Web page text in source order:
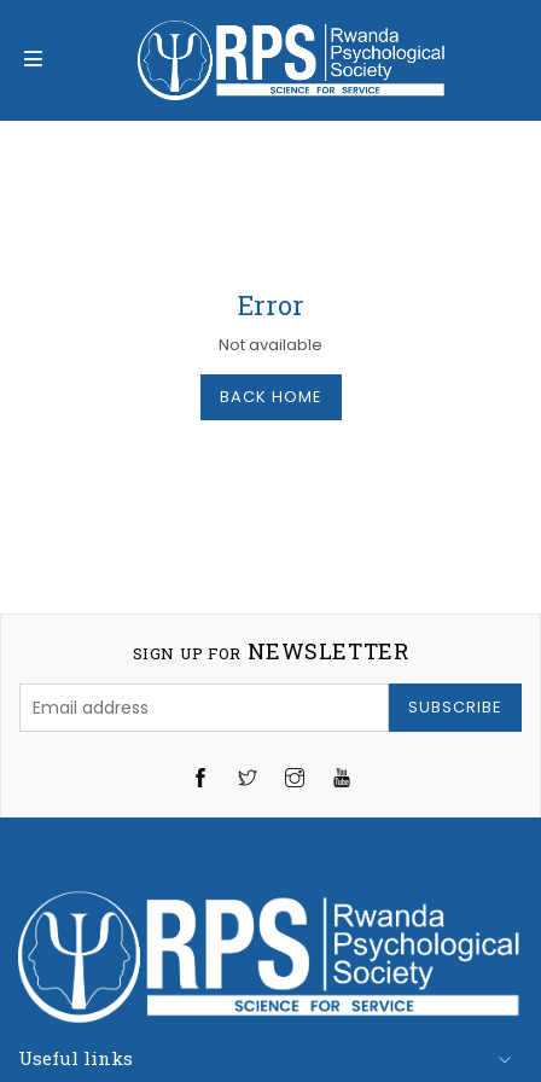
Error
Not available
BACK HOME
SIGN UP FOR NEWSLETTER
SUBSCRIBE
TwitterInstagramYouTube
Useful links